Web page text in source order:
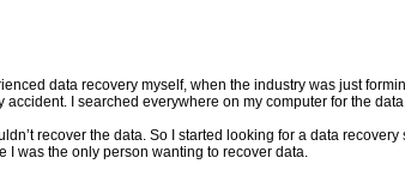
data recovery myself, when the industry was just
accident. I searched everywhere on my computer for the
recover the data. So I started looking for a data recovery
I was the only person wanting to recover data.